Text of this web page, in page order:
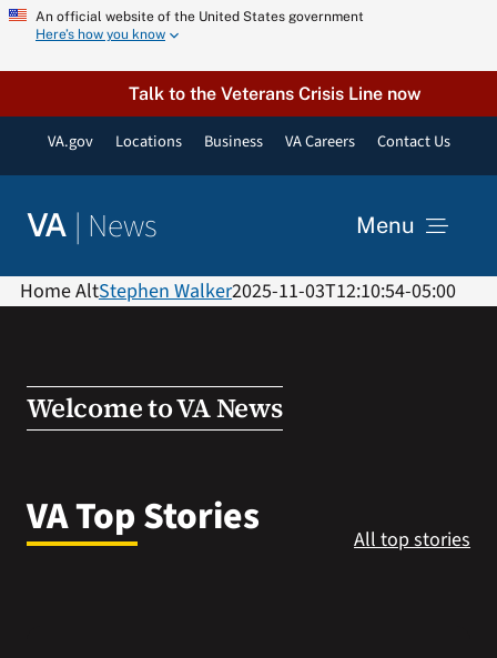
Skip
content
An official website of the United States government
Here’s how you know
Talk to the Veterans Crisis Line now
VA.gov Locations Business VA Careers Contact Us
VA | News Menu
News
VA Podcast Network
VA Press Room
Home AltStephen Walker2025-11-03T12:10:54-05:00
Welcome to VA News
VA Top Stories All top stories